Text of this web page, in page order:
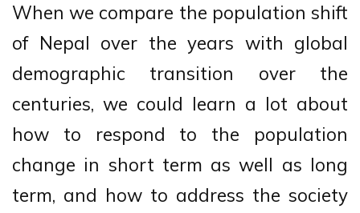
When we compare the population shift
of Nepal over the years with global
demographic transition over the
centuries, we could learn a lot about
how to respond to the population
change in short term as well as long
term, and how to address the society